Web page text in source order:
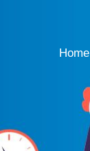
Home